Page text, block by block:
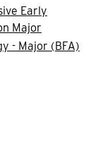
Early
Major
- Major (BFA)